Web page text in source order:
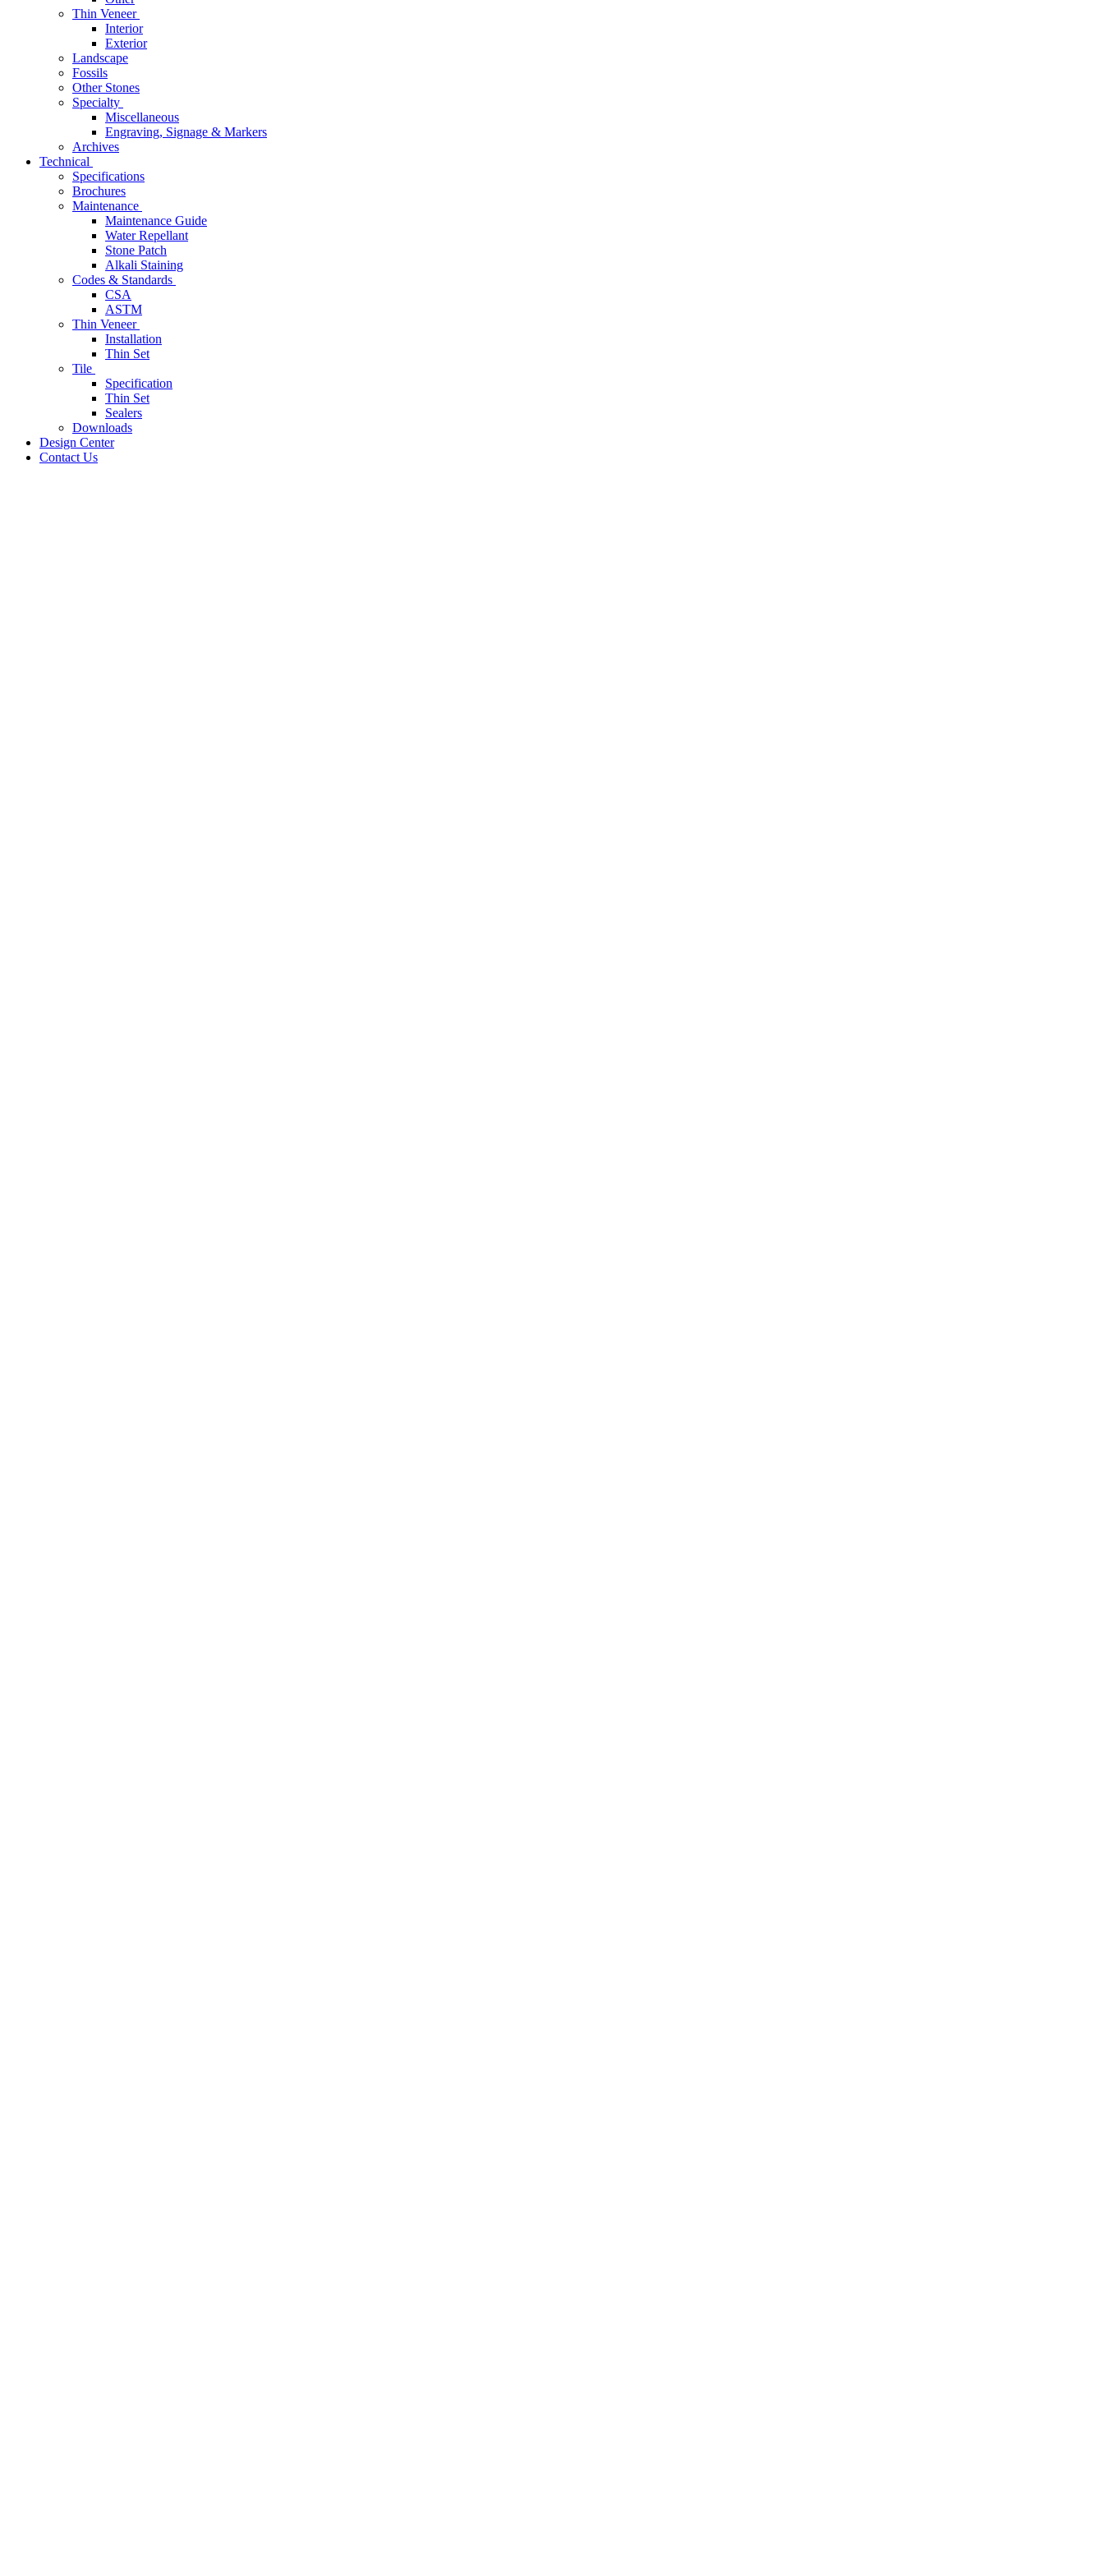
Thin Veneer
Interior
Exterior
Landscape
Fossils
Other Stones
Specialty
Miscellaneous
Engraving, Signage & Markers
Archives
Technical
Specifications
Brochures
Maintenance
Maintenance Guide
Water Repellant
Stone Patch
Alkali Staining
Codes & Standards
CSA
ASTM
Thin Veneer
Installation
Thin Set
Tile
Specification
Thin Set
Sealers
Downloads
Design Center
Contact Us